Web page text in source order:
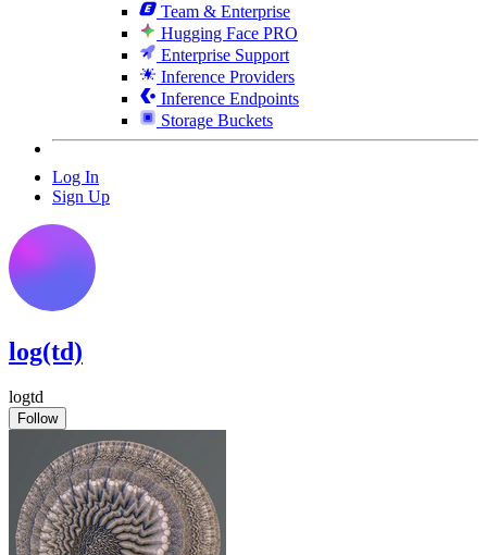
Team & Enterprise
Hugging Face PRO
Enterprise Support
Inference Providers
Inference Endpoints
Storage Buckets
Log In
Sign Up
log(td)
logtd
Follow